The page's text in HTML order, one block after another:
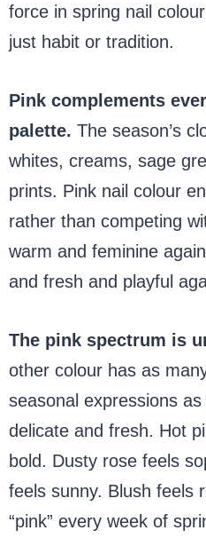
force in spring nail
just habit or tradition.
Pink complements
palette. The season’s
whites, creams, sage
prints. Pink nail colour
rather than competing
warm and feminine
and fresh and playful
The pink spectrum is
other colour has as
seasonal expressions
delicate and fresh. Hot
bold. Dusty rose feels
feels sunny. Blush feels
“pink” every week of